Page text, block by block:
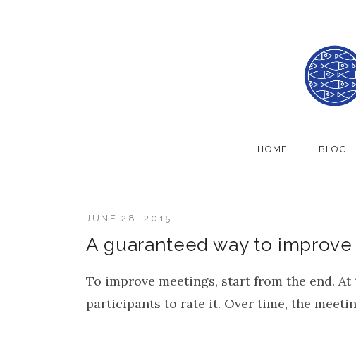
HOME BLOG
A guaranteed way to
JUNE 28, 2015
To improve meetings, start from the end.
participants to rate it. Over time, the